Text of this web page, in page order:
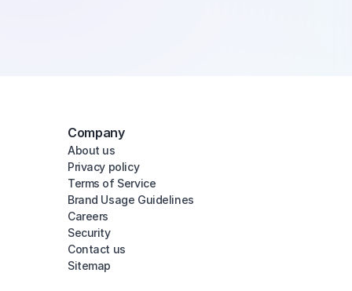
Company
About us
Privacy policy
Terms of Service
Brand Usage Guidelines
Careers
Security
Contact us
Sitemap